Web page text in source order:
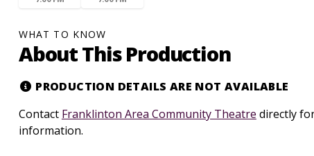
WHAT TO KNOW
About This Production
PRODUCTION DETAILS ARE NOT AVAILABLE
Contact Franklinton Area Community Theatre directly
information.